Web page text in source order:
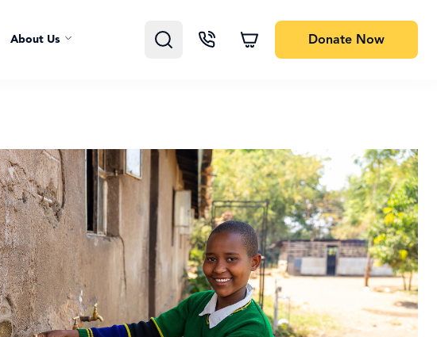
About Us Donate Now